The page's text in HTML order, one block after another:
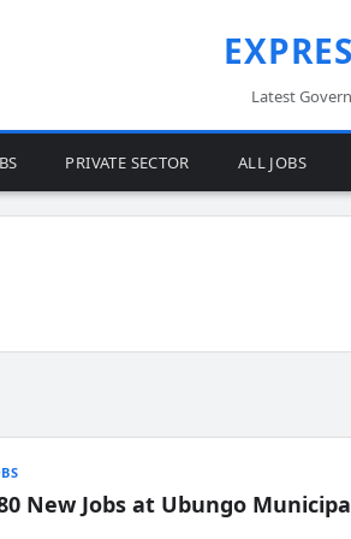
Latest
PRIVATE SECTOR ALL JOBS
New Jobs at Ubungo